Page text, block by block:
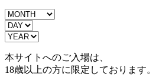
本サイトへのご入場は、
18歳以上の方に限定しております。